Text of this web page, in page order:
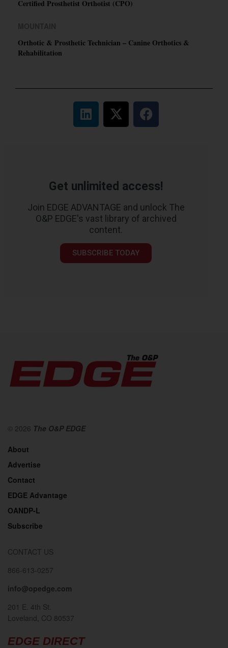
Certified Prosthetist Orthotist (CPO)
Orthotic & Prosthetic Technician – Canine Orthotics &
Rehabilitation
Get unlimited access!
Join EDGE ADVANTAGE and unlock The
O&P EDGE's vast library of archived
content.
SUBSCRIBE TODAY
© 2026 The O&P EDGE
About
Advertise
Contact
EDGE Advantage
OANDP-L
Subscribe
CONTACT US
866-613-0257
info@opedge.com
201 E. 4th St.
Loveland, CO 80537
EDGE DIRECT